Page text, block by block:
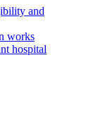
and
works
hospital